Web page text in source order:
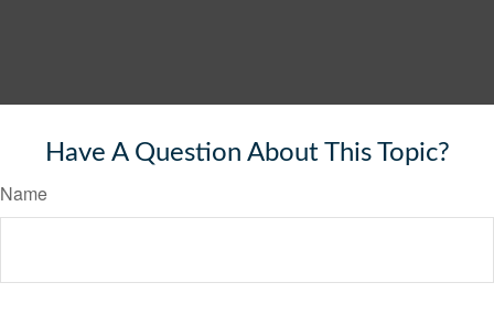
Have A Question About This Topic?
Name